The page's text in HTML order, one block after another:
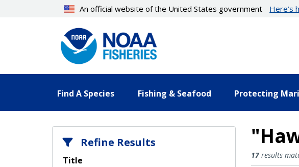
An official website of the United States government Here’s
Find A Species Fishing & Seafood Protecting
Refine Results
Title 17results